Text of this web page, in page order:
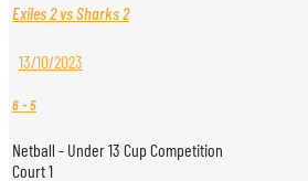
Exiles 2 vs Sharks 2
13/10/2023
6-5
Netball - Under 13 Cup Competition
Court 1